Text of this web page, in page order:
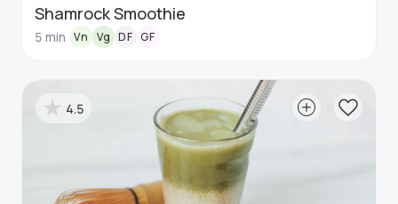
Shamrock Smoothie
5 min Vn Vg DF GF
4.5